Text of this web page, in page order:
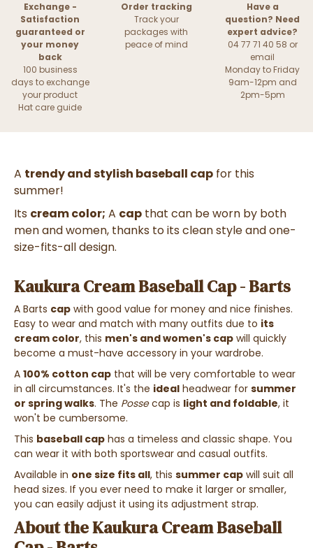
Exchange -
Satisfaction
guaranteed or
your money
back
100 business
days to exchange
your product
Hat care guide
Order tracking
Track your
packages with
peace of mind
Have a
question? Need
expert advice?
04 77 71 40 58 or
email
Monday to Friday
9am-12pm and
2pm-5pm
A trendy and stylish baseball cap for this
summer!
Its cream color; A cap that can be worn by both
men and women, thanks to its clean style and one-
size-fits-all design.
Kaukura Cream Baseball Cap - Barts
A Barts cap with good value for money and nice finishes.
Easy to wear and match with many outfits due to its
cream color, this men's and women's cap will quickly
become a must-have accessory in your wardrobe.
A 100% cotton cap that will be very comfortable to wear
in all circumstances. It's the ideal headwear for summer
or spring walks. The Possecap is light and foldable, it
won't be cumbersome.
This baseball cap has a timeless and classic shape. You
can wear it with both sportswear and casual outfits.
Available in one size fits all, this summer cap will suit all
head sizes. If you ever need to make it larger or smaller,
you can easily adjust it using its adjustment strap.
About the Kaukura Cream Baseball